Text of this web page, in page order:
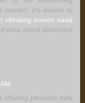
current, it's decent to
vibrating screen sawit
data about distinctive
offering pleasant data